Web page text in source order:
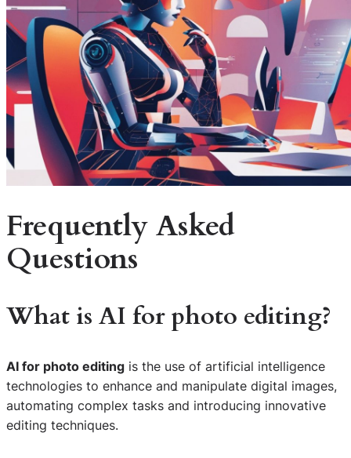
Frequently Asked
Questions
What is AI for photo editing?
AI for photo editing is the use of artificial intelligence
technologies to enhance and manipulate digital images,
automating complex tasks and introducing innovative
editing techniques.